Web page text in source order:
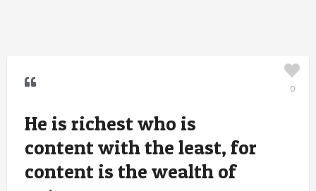
He is richest who is
content with the least, for
content is the wealth of
0